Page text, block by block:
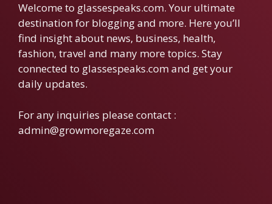
Welcome to glassespeaks.com. Your ultimate
destination for blogging and more. Here you’ll
find insight about news, business, health,
fashion, travel and many more topics. Stay
connected to glassespeaks.com and get your
daily updates.
For any inquiries please contact :
admin@growmoregaze.com